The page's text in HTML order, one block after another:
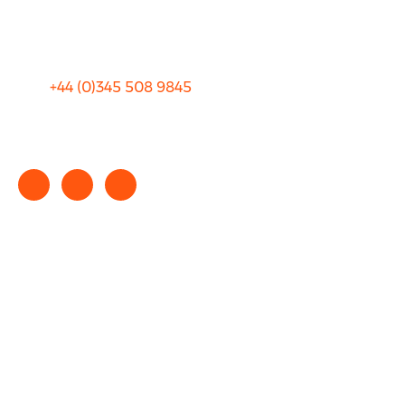
+44 (0)345 508 9845